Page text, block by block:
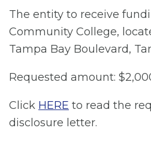
The entity to receive
Community College,
Tampa Bay Boulevard,
Requested amount:
Click HERE to read the
disclosure letter.